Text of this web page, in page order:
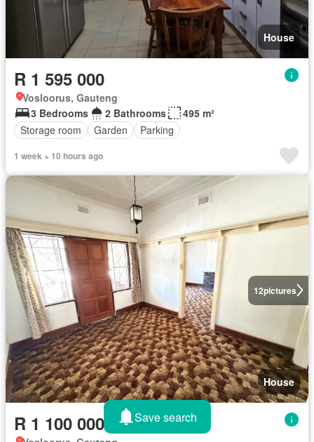
House
R 1 595 000
Vosloorus, Gauteng
3 Bedrooms
2 Bathrooms
495 m²
Storage room
Garden Parking
1 week + 10 hours ago
12pictures
House
R 1 100 000 Save search